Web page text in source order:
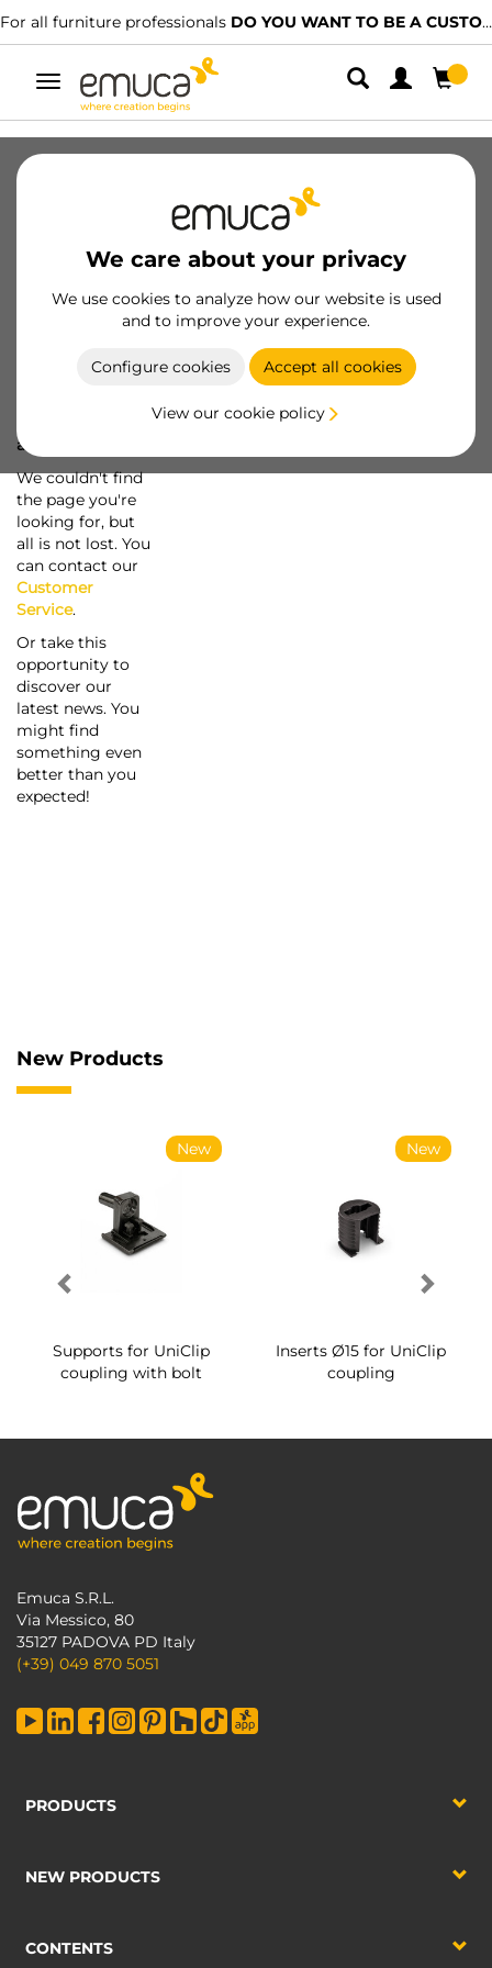
For all furniture professionals DO YOU WANT TO BE A CUSTOMER?
Toggle
navigation
We care about your privacy
We use cookies to analyze how our website is used
and to improve your experience.
Configure cookies Accept all cookies
View our cookie policy
a screw...
We couldn't find
the page you're
looking for, but
all is not lost. You
can contact our
Customer
Service.
Or take this
opportunity to
discover our
latest news. You
might find
something even
better than you
expected!
New Products
New
Supports for UniClip
coupling with bolt
New
Inserts Ø15 for UniClip
coupling
Emuca S.R.L.
Via Messico, 80
35127 PADOVA PD Italy
(+39) 049 870 5051
PRODUCTS
NEW PRODUCTS
CONTENTS